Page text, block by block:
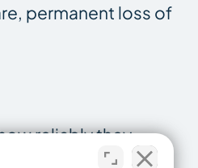
permanent loss of
reliably they